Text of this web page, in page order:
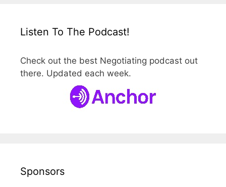
Listen To The Podcast!
Check out the best Negotiating podcast out
there. Updated each week.
Sponsors